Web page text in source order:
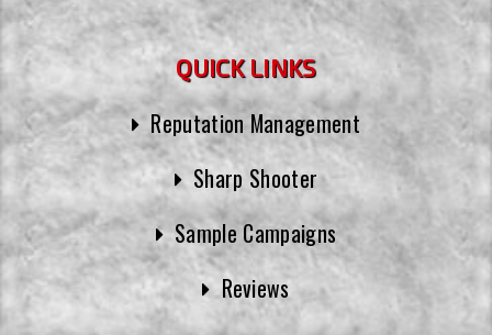
QUICK LINKS
Reputation Management
Sharp Shooter
Sample Campaigns
Reviews